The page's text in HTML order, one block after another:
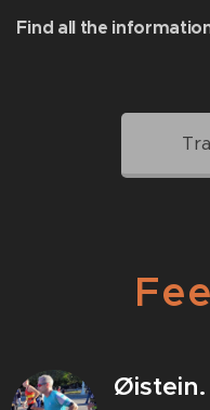
Find all the
Øistein.